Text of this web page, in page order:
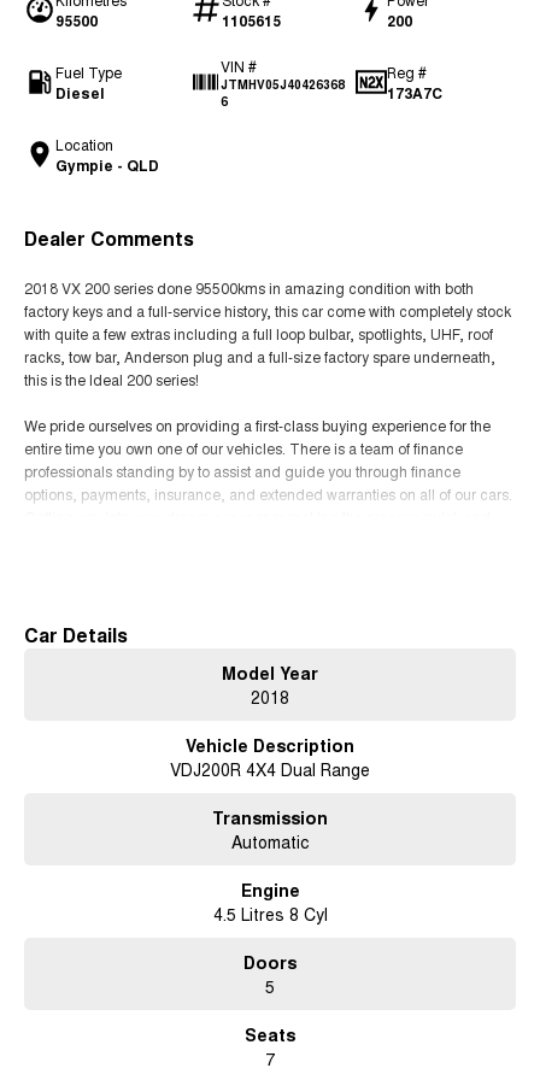
95500 1105615 200
Fuel Type
Diesel
VIN #
JTMHV05J40426368
6
Reg #
173A7C
Location
Gympie - QLD
Dealer Comments
2018 VX 200 series done 95500kms in amazing condition with both
factory keys and a full-service history, this car come with completely stock
with quite a few extras including a full loop bulbar, spotlights, UHF, roof
racks, tow bar, Anderson plug and a full-size factory spare underneath,
this is the Ideal 200 series!
We pride ourselves on providing a first-class buying experience for the
entire time you own one of our vehicles. There is a team of finance
professionals standing by to assist and guide you through finance
options, payments, insurance, and extended warranties on all of our cars.
#usedcarsforsale #PPSRaustralia #warrantyincluded #cheapusedcar
#bestdeals #avaliabletoday #lowestprice #mostreliable #secondhandcars
#lowmileagecars #financedeals #local #brisbanecars #goldcoastcars
Car Details
Model Year
2018
Vehicle Description
VDJ200R 4X4 Dual Range
Transmission
Automatic
Engine
4.5 Litres 8 Cyl
Doors
5
Seats
7